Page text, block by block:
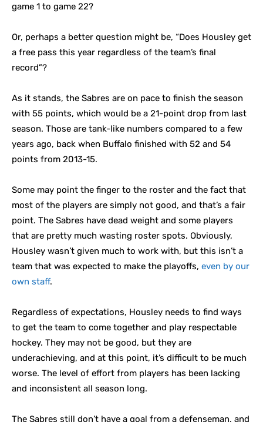
game 1 to game 22?
Or, perhaps a better question might be, “Does Housley get
a free pass this year regardless of the team’s final
record”?
As it stands, the Sabres are on pace to finish the season
with 55 points, which would be a 21-point drop from last
season. Those are tank-like numbers compared to a few
years ago, back when Buffalo finished with 52 and 54
points from 2013-15.
Some may point the finger to the roster and the fact that
most of the players are simply not good, and that’s a fair
point. The Sabres have dead weight and some players
that are pretty much wasting roster spots. Obviously,
Housley wasn’t given much to work with, but this isn’t a
team that was expected to make the playoffs, even by our
own staff.
Regardless of expectations, Housley needs to find ways
to get the team to come together and play respectable
hockey. They may not be good, but they are
underachieving, and at this point, it’s difficult to be much
worse. The level of effort from players has been lacking
and inconsistent all season long.
The Sabres still don’t have a goal from a defenseman, and